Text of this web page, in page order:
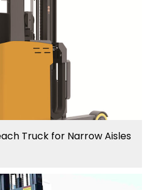
Truck for Narrow Aisles